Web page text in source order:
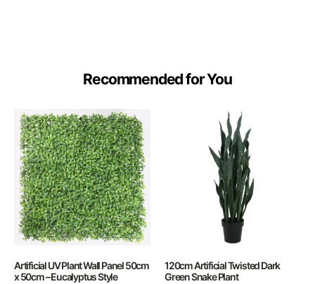
Recommended for You
Artificial UV Plant Wall Panel 50cm
x 50cm – Eucalyptus Style
120cm Artificial Twisted Dark
Green Snake Plant